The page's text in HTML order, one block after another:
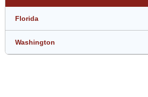
Florida
Washington